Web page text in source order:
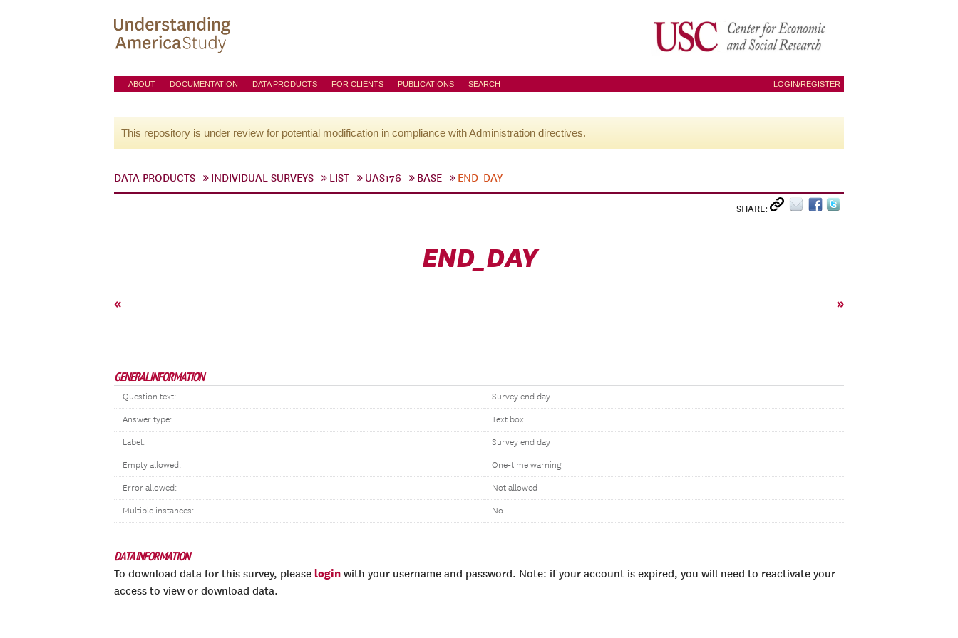
ABOUT DOCUMENTATION DATA PRODUCTS FOR CLIENTS PUBLICATIONS SEARCH LOGIN/REGISTER
This repository is under review for potential modification in compliance with Administration directives.
DATA PRODUCTS INDIVIDUAL SURVEYS LIST UAS176 BASE END_DAY
SHARE:
END_DAY
« »
GENERAL INFORMATION
Question text: Survey end day
Answer type: Text box
Label: Survey end day
Empty allowed: One-time warning
Error allowed: Not allowed
Multiple instances: No
DATA INFORMATION
To download data for this survey, please login with your username and password. Note: if your account is expired, you will need to reactivate your
access to view or download data.